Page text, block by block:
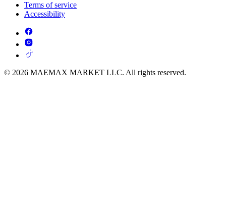
Terms of service
Accessibility
© 2026 MAEMAX MARKET LLC. All rights reserved.